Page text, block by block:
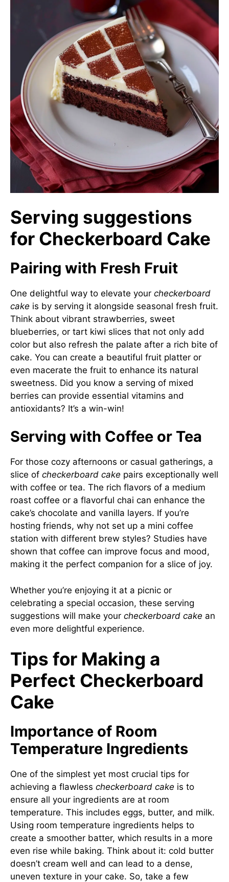
Serving suggestions
for Checkerboard Cake
Pairing with Fresh Fruit
One delightful way to elevate your checkerboard
cake is by serving it alongside seasonal fresh fruit.
Think about vibrant strawberries, sweet
blueberries, or tart kiwi slices that not only add
color but also refresh the palate after a rich bite of
cake. You can create a beautiful fruit platter or
even macerate the fruit to enhance its natural
sweetness. Did you know a serving of mixed
berries can provide essential vitamins and
antioxidants? It’s a win-win!
Serving with Coffee or Tea
For those cozy afternoons or casual gatherings, a
slice of checkerboard cake pairs exceptionally well
with coffee or tea. The rich flavors of a medium
roast coffee or a flavorful chai can enhance the
cake’s chocolate and vanilla layers. If you’re
hosting friends, why not set up a mini coffee
station with different brew styles? Studies have
shown that coffee can improve focus and mood,
making it the perfect companion for a slice of joy.
Whether you’re enjoying it at a picnic or
celebrating a special occasion, these serving
suggestions will make your checkerboard cake an
even more delightful experience.
Tips for Making a
Perfect Checkerboard
Cake
Importance of Room
Temperature Ingredients
One of the simplest yet most crucial tips for
achieving a flawless checkerboard cake is to
ensure all your ingredients are at room
temperature. This includes eggs, butter, and milk.
Using room temperature ingredients helps to
create a smoother batter, which results in a more
even rise while baking. Think about it: cold butter
doesn’t cream well and can lead to a dense,
uneven texture in your cake. So, take a few